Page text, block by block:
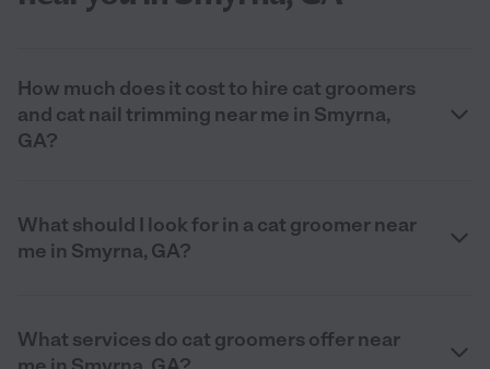
How much does it cost to hire cat groomers
and cat nail trimming near me in Smyrna,
GA?
What should I look for in a cat groomer near
me in Smyrna, GA?
What services do cat groomers offer near